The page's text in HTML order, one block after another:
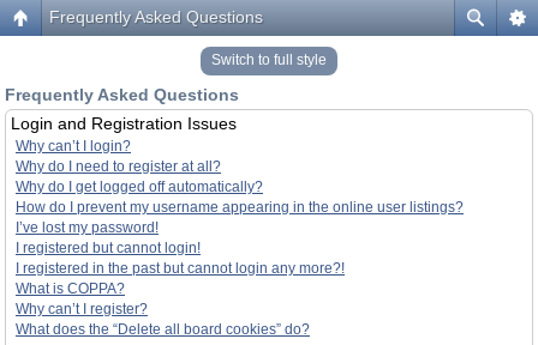
Frequently Asked Questions
Switch to full style
Frequently Asked Questions
Login and Registration Issues
Why can’t I login?
Why do I need to register at all?
Why do I get logged off automatically?
How do I prevent my username appearing in the online user listings?
I’ve lost my password!
I registered but cannot login!
I registered in the past but cannot login any more?!
What is COPPA?
Why can’t I register?
What does the “Delete all board cookies” do?